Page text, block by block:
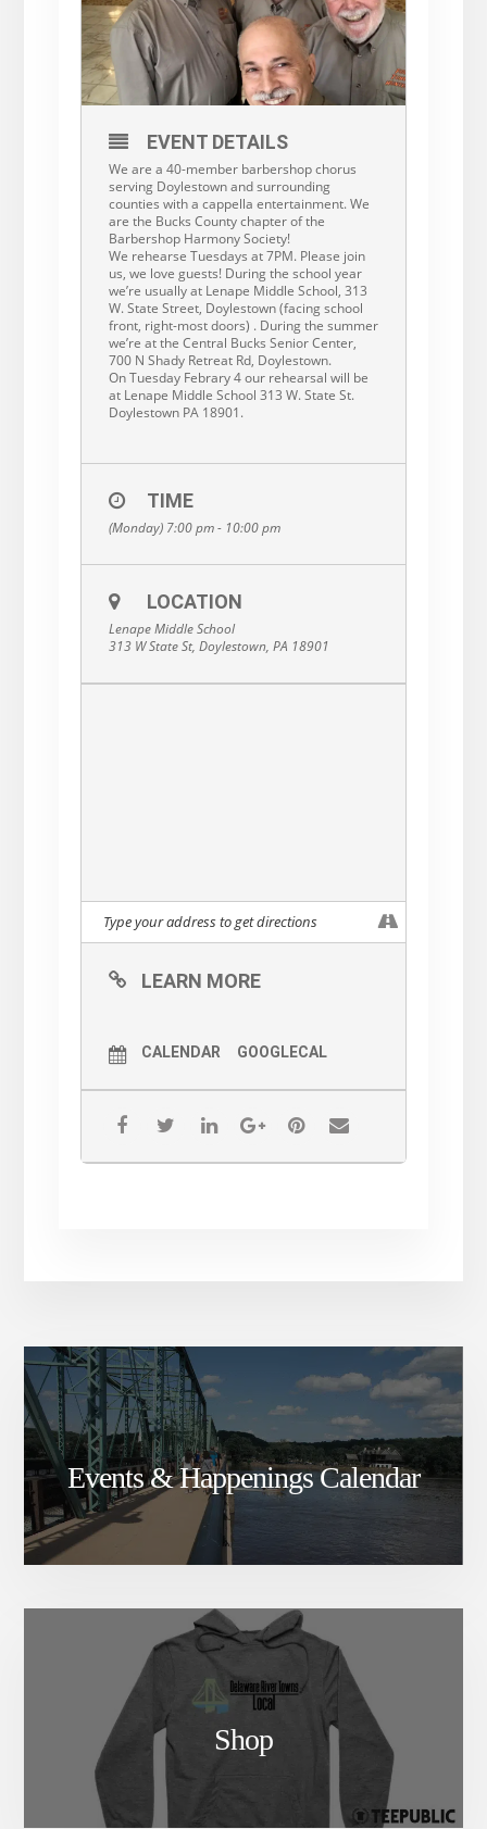
EVENT DETAILS
We are a 40-member barbershop chorus
serving Doylestown and surrounding
counties with a cappella entertainment. We
are the Bucks County chapter of the
Barbershop Harmony Society!
We rehearse Tuesdays at 7PM. Please join
us, we love guests! During the school year
we’re usually at Lenape Middle School, 313
W. State Street, Doylestown (facing school
front, right-most doors) . During the summer
we’re at the Central Bucks Senior Center,
700 N Shady Retreat Rd, Doylestown.
On Tuesday Febrary 4 our rehearsal will be
at Lenape Middle School 313 W. State St.
Doylestown PA 18901.
TIME
(Monday) 7:00 pm - 10:00 pm
LOCATION
Lenape Middle School
313 W State St, Doylestown, PA 18901
LEARN MORE
CALENDAR GOOGLECAL
Events & Happenings Calendar
Shop